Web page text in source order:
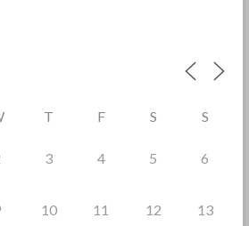
T F S S
3 4 5 6
10 11 12 13